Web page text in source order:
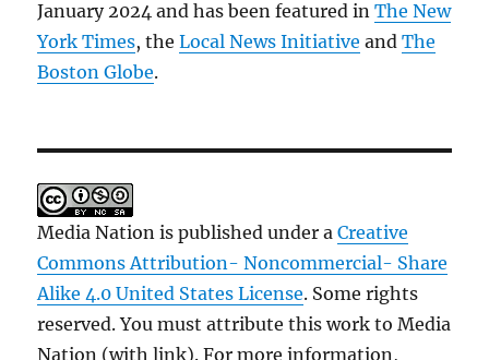
January 2024 and has been featured inThe New
York Times, theLocal News Initiative andThe
Boston Globe.
Media Nation is published under aCreative
Commons Attribution- Noncommercial- Share
Alike 4.0 United States License. Some rights
reserved. You must attribute this work to Media
Nation (with link). For more information,